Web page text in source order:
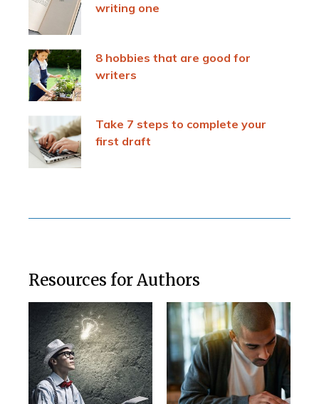
writing one
8 hobbies that are good for
writers
Take 7 steps to complete your
first draft
Resources for Authors